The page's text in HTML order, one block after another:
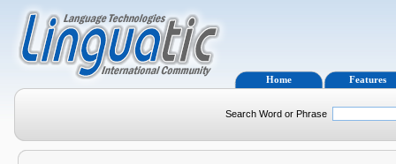
Home Features
Search Word or Phrase